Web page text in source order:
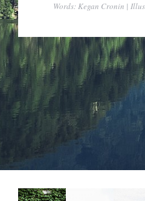
Words: Kegan Cronin |